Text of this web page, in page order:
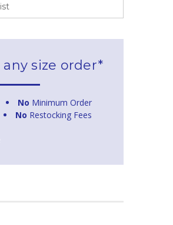
any size order*
No Minimum Order
No Restocking Fees